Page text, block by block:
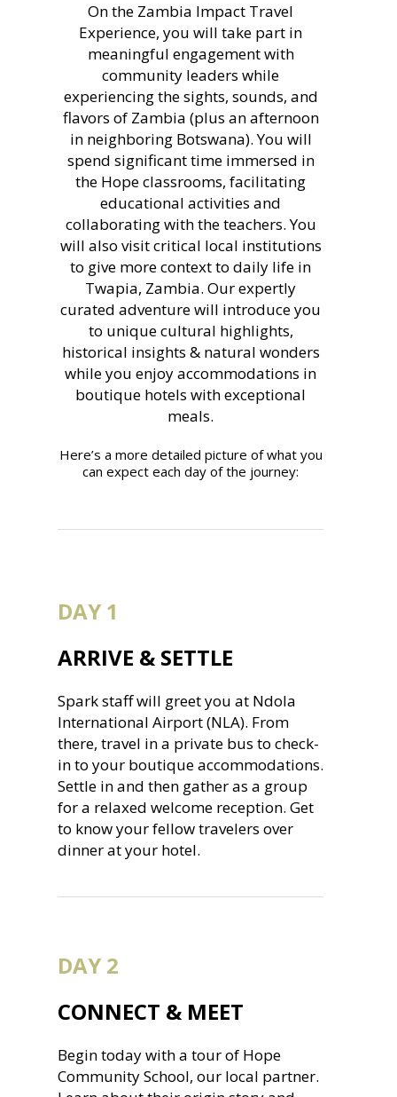
On the Zambia Impact Travel
Experience, you will take part in
meaningful engagement with
community leaders while
experiencing the sights, sounds, and
flavors of Zambia (plus an afternoon
in neighboring Botswana). You will
spend significant time immersed in
the Hope classrooms, facilitating
educational activities and
collaborating with the teachers. You
will also visit critical local institutions
to give more context to daily life in
Twapia, Zambia. Our expertly
curated adventure will introduce you
to unique cultural highlights,
historical insights & natural wonders
while you enjoy accommodations in
boutique hotels with exceptional
meals.
Here’s a more detailed picture of what you
can expect each day of the journey:
DAY 1
ARRIVE & SETTLE
Spark staff will greet you at Ndola
International Airport (NLA). From
there, travel in a private bus to check-
in to your boutique accommodations.
Settle in and then gather as a group
for a relaxed welcome reception. Get
to know your fellow travelers over
dinner at your hotel.
DAY 2
CONNECT & MEET
Begin today with a tour of Hope
Community School, our local partner.